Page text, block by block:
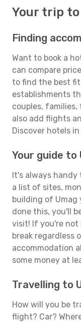
Your trip to
Finding
Want to book a
can compare
to find the best
establishments
couples, families,
also add flights
Discover hotels
Your guide to
It's always handy
a list of sites,
building of Umag
done this, you'll
visit! If you're not
break regardless
accommodation
some money at
Travelling to
How will you be
flight? Car?